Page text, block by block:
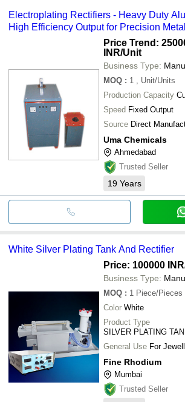
Electroplating Rectifiers - Heavy Duty
High Efficiency Output for Precision
Price Trend:
INR/Unit
Business Type:
MOQ : 1
, Unit/Units
Production Capacity
Speed Fixed Output
Source Direct
Uma Chemicals
Ahmedabad
Trusted Seller
19 Years
White Silver Plating Tank And Rectifier
Price: 100000 INR
Business Type:
MOQ : 1 Piece/Pieces
Color White
Product Type
SILVER PLATING
General Use For
Fine Rhodium
Mumbai
Trusted Seller